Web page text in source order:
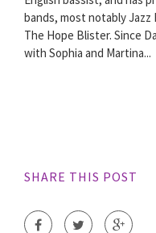
bands, most notably
The Hope Blister. Since
with Sophia and Martina...
SHARE THIS POST